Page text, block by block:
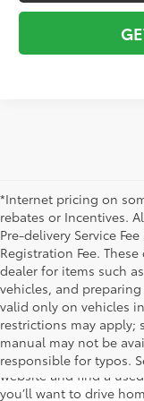
*Internet pricing on
rebates or Incentives.
Pre-delivery Service
Registration Fee.
dealer for items such
vehicles, and
valid only on vehicles
restrictions may apply;
manual may not be
responsible for typos.
The used car inventory
Plant City, Winter
features pre-owned
can shop the entire
website and find a
you’ll want to drive